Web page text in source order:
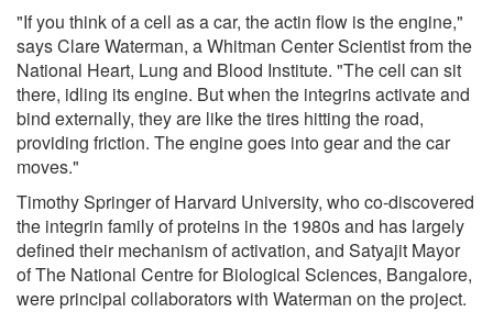
"If you think of a cell as a car, the actin flow is the engine,"
says Clare Waterman, a Whitman Center Scientist from the
National Heart, Lung and Blood Institute. "The cell can sit
there, idling its engine. But when the integrins activate and
bind externally, they are like the tires hitting the road,
providing friction. The engine goes into gear and the car
moves."
Timothy Springer of Harvard University, who co-discovered
the integrin family of proteins in the 1980s and has largely
defined their mechanism of activation, and Satyajit Mayor
of The National Centre for Biological Sciences, Bangalore,
were principal collaborators with Waterman on the project.